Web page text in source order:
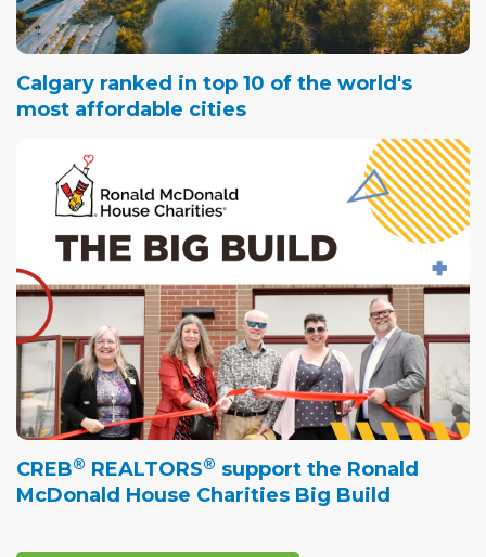
Calgary ranked in top 10 of the world's
most affordable cities
CREB® REALTORS® support the Ronald
McDonald House Charities Big Build